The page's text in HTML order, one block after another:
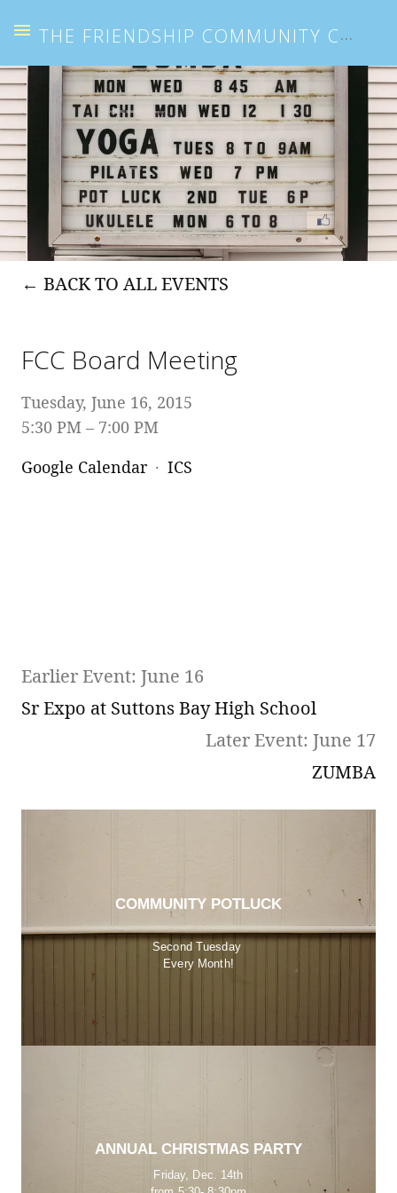
THE FRIENDSHIP COMMUNITY CENTER
BACK TO ALL EVENTS
FCC Board Meeting
Tuesday, June 16, 2015
5:30 PM
7:00 PM
Google Calendar
ICS
Earlier Event: June 16
Sr Expo at Suttons Bay High School
Later Event: June 17
ZUMBA
COMMUNITY POTLUCK
Second Tuesday
Every Month!
ANNUAL CHRISTMAS PARTY
Friday, Dec. 14th